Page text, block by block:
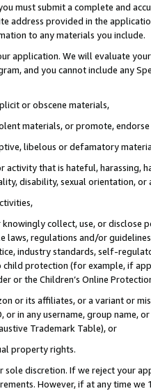
must submit a complete and
address provided in the
to any materials you include.
application. We will evaluate
and you cannot include any
or obscene materials,
materials, or promote,
libelous or defamatory
that is hateful, harassing,
disability, sexual orientation, or
collect, use, or
laws, regulations and/or
industry standards, self-
protection (for example, if
or the Children’s Online
or its affiliates, or a variant or
or in any username, group
Trademark Table), or
property rights.
discretion. If we reject your
However, if at any time